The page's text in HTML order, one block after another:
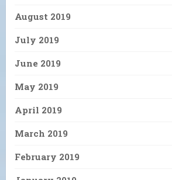
August 2019
July 2019
June 2019
May 2019
April 2019
March 2019
February 2019